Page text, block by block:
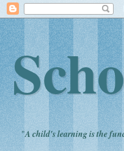
"A child's learning is the